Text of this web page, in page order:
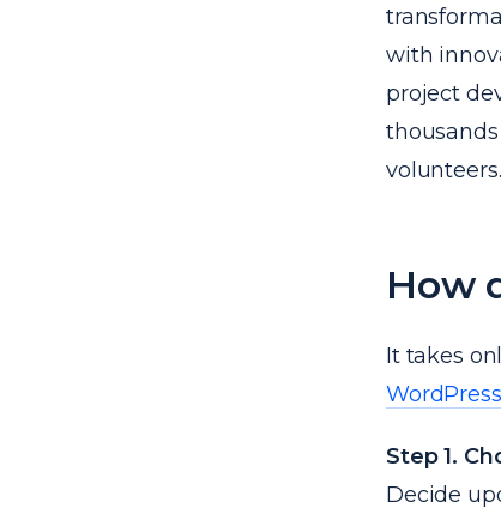
with
project
volunteers.
How
It takes
Step 1.
Decide